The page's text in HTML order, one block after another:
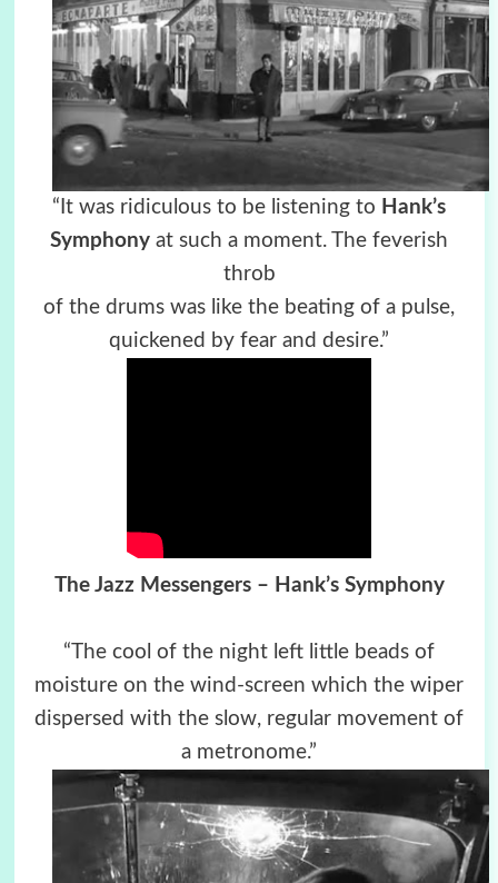
“It was ridiculous to be listening to Hank’s
Symphony at such a moment. The feverish
throb
of the drums was like the beating of a pulse,
quickened by fear and desire.”
The Jazz Messengers – Hank’s Symphony
“The cool of the night left little beads of
moisture on the wind-screen which the wiper
dispersed with the slow, regular movement of
a metronome.”